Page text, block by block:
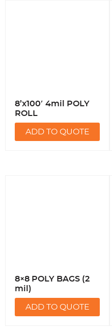
8’x100′ 4mil POLY
ROLL
ADD TO QUOTE
8×8 POLY BAGS (2
mil)
ADD TO QUOTE